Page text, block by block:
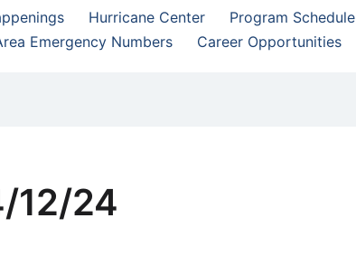
FMHurricane Center Program Schedule
Emergency Numbers
Career Opportunities
12/24